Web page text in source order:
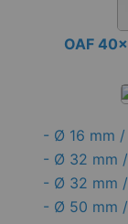
OAF
- Ø 16 mm
- Ø 32 mm
- Ø 32 mm
- Ø 50 mm